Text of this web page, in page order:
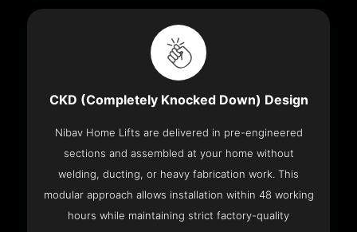
CKD (Completely Knocked Down) Design
Nibav Home Lifts are delivered in pre-engineered
sections and assembled at your home without
welding, ducting, or heavy fabrication work. This
modular approach allows installation within 48 working
hours while maintaining strict factory-quality